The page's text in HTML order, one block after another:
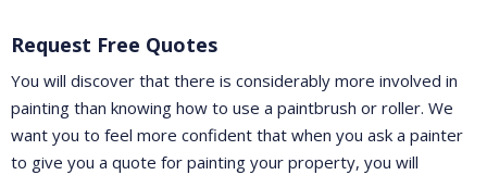
Request Free Quotes
You will discover that there is considerably more involved in
painting than knowing how to use a paintbrush or roller. We
want you to feel more confident that when you ask a painter
to give you a quote for painting your property, you will